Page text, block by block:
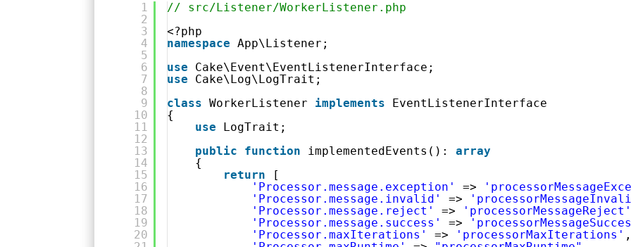
1
2
3
4
5
6
7
8
9
10
11
12
13
14
15
16
17
18
19
20
// src/Listener/WorkerListener.php
<?php
namespace
App\Listener;
use
Cake\Event\EventListenerInterface;
use
Cake\Log\LogTrait;
class
WorkerListener implements
EventListenerInterface
{
use
LogTrait;
public
function implementedEvents(): array
{
return
[
'Processor.message.exception'
=>
'Processor.message.invalid'
=>
'Processor.message.reject'
=> 'processorMessageReject'
'Processor.message.success'
=>
'Processor.maxIterations'
=> 'processorMaxIterations' ,